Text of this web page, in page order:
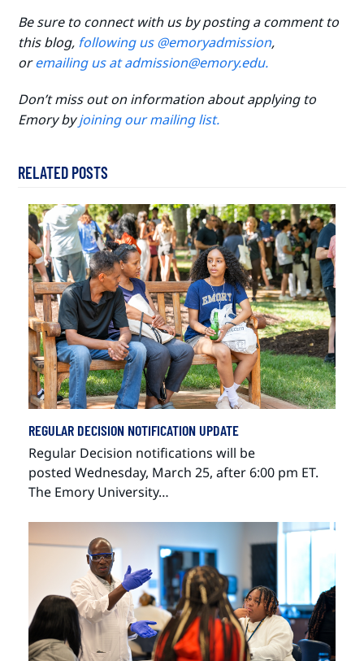
Be sure to connect with us by posting a comment to
this blog, following us @emoryadmission,
oremailing us at admission@emory.edu.
Don’t miss out on information about applying to
Emory byjoining our mailing list.
RELATED POSTS
REGULAR DECISION NOTIFICATION UPDATE
Regular Decision notifications will be
posted Wednesday, March 25, after 6:00 pm ET.
The Emory University…